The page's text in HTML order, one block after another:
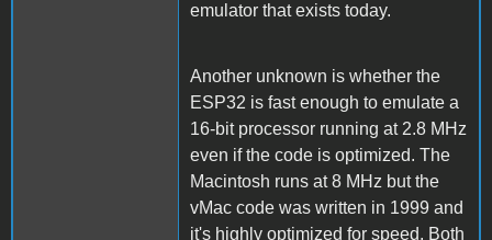
emulator that exists today.
Another unknown is whether the
ESP32 is fast enough to emulate a
16-bit processor running at 2.8 MHz
even if the code is optimized. The
Macintosh runs at 8 MHz but the
vMac code was written in 1999 and
it's highly optimized for speed. Both